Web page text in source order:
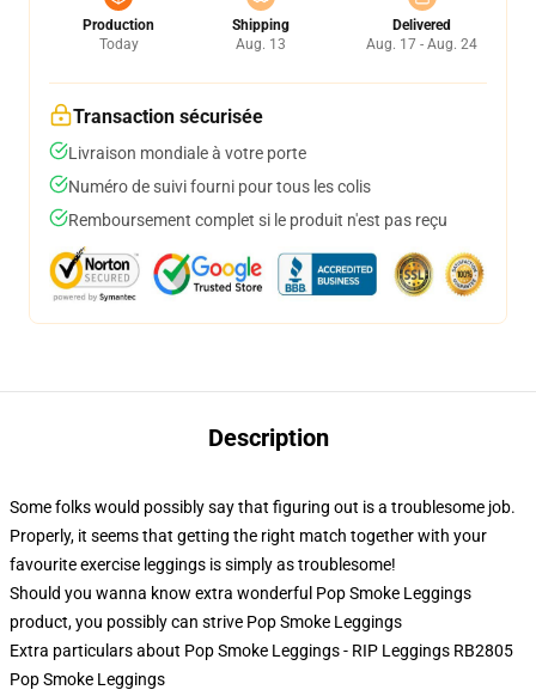
Production
Today
Shipping
Aug. 13
Delivered
Aug. 17 - Aug. 24
Transaction sécurisée
Livraison mondiale à votre porte
Numéro de suivi fourni pour tous les colis
Remboursement complet si le produit n'est pas reçu
Description
Some folks would possibly say that figuring out is a troublesome job.
Properly, it seems that getting the right match together with your
favourite exercise leggings is simply as troublesome!
Should you wanna know extra wonderful Pop Smoke Leggings
product, you possibly can strive Pop Smoke Leggings
Extra particulars about Pop Smoke Leggings - RIP Leggings RB2805
Pop Smoke Leggings